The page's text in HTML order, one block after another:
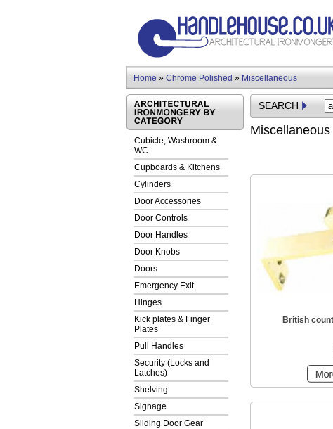
Home » Chrome Polished » Miscellaneous
Cubicle, Washroom &
WC
Cupboards & Kitchens
Cylinders
Door Accessories
Door Controls
Door Handles
Door Knobs
Doors
Emergency Exit
Hinges
Kick plates & Finger
Plates
Pull Handles
Security (Locks and
Latches)
Shelving
Signage
Sliding Door Gear
SEARCH
Miscellaneous
British